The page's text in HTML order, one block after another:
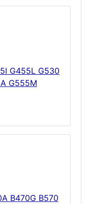
G455L G530
G555M
B470G B570